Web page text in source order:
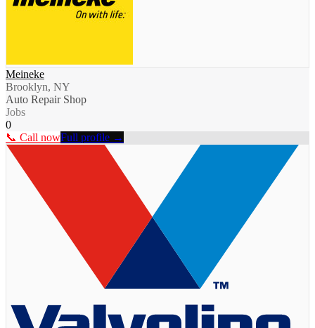
Meineke
Brooklyn, NY
Auto Repair Shop
Jobs
0
📞 Call nowFull profile →